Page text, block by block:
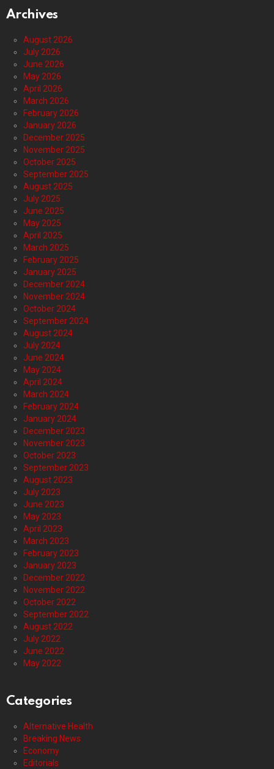
Archives
August 2026
July 2026
June 2026
May 2026
April 2026
March 2026
February 2026
January 2026
December 2025
November 2025
October 2025
September 2025
August 2025
July 2025
June 2025
May 2025
April 2025
March 2025
February 2025
January 2025
December 2024
November 2024
October 2024
September 2024
August 2024
July 2024
June 2024
May 2024
April 2024
March 2024
February 2024
January 2024
December 2023
November 2023
October 2023
September 2023
August 2023
July 2023
June 2023
May 2023
April 2023
March 2023
February 2023
January 2023
December 2022
November 2022
October 2022
September 2022
August 2022
July 2022
June 2022
May 2022
Categories
Alternative Health
Breaking News
Economy
Editorials